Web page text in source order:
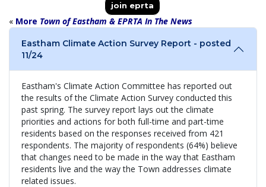
join eprta
« More Town of Eastham & EPRTA In The News
Eastham Climate Action Survey Report - posted
11/24
Eastham's Climate Action Committee has reported out
the results of the Climate Action Survey conducted this
past spring. The survey report lays out the climate
priorities and actions for both full-time and part-time
residents based on the responses received from 421
respondents. The majority of respondents (64%) believe
that changes need to be made in the way that Eastham
residents live and the way the Town addresses climate
related issues.